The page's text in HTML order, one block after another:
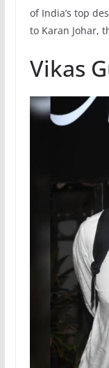
of India’s top
to Karan Johar,
Vikas